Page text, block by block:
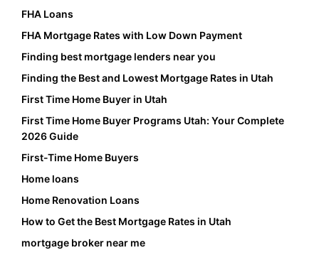
FHA Loans
FHA Mortgage Rates with Low Down Payment
Finding best mortgage lenders near you
Finding the Best and Lowest Mortgage Rates in Utah
First Time Home Buyer in Utah
First Time Home Buyer Programs Utah: Your Complete
2026 Guide
First-Time Home Buyers
Home loans
Home Renovation Loans
How to Get the Best Mortgage Rates in Utah
mortgage broker near me